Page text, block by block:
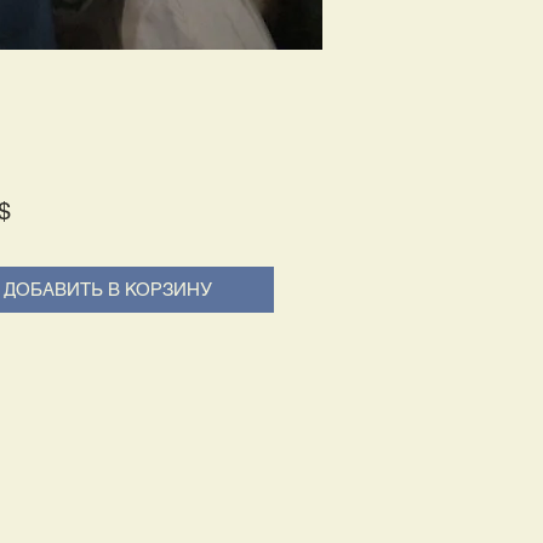
Price
ДОБАВИТЬ В КОРЗИНУ